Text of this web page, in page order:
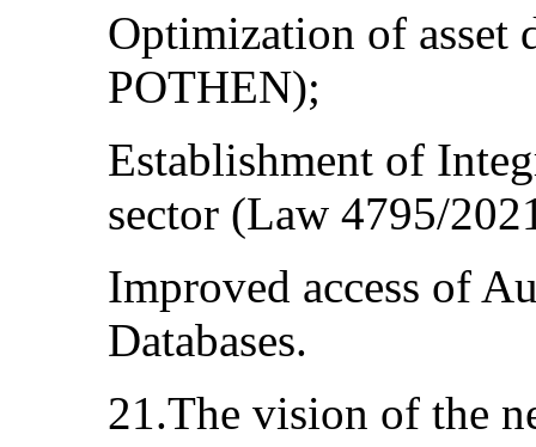
Optimization of asset
POTHEN);
Establishment of
sector (Law 4795/
Improved access of
Databases.
21.The vision of the